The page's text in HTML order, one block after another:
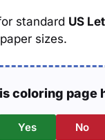
standard US
paper sizes.
coloring page
Yes No